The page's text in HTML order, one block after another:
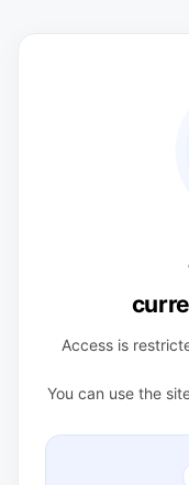
Access is
You can use the